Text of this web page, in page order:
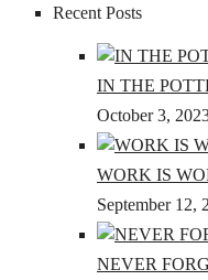
Recent Posts
IN THE
October 3,
WORK IS
September 12,
NEVER